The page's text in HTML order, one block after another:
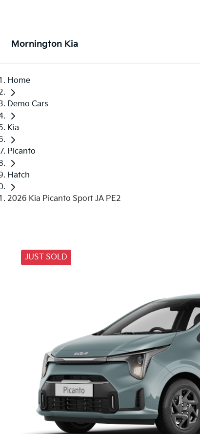
Mornington Kia
Home
Demo Cars
Kia
Picanto
Hatch
2026 Kia Picanto Sport JA PE2
JUST SOLD